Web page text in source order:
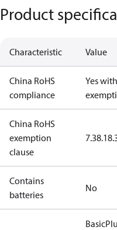
Product
Characteristic Value
China RoHS
compliance
Yes with
China RoHS
exemption
clause
7.38.1
Contains
batteries
No